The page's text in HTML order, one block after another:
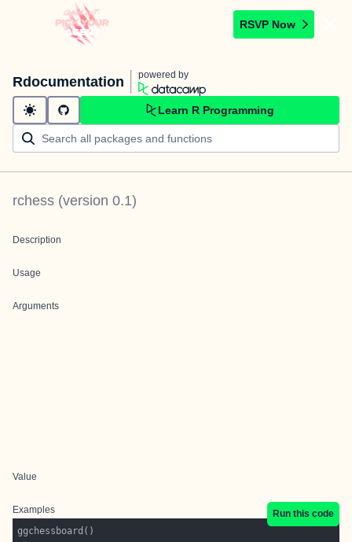
RSVP Now
Rdocumentation powered by
Learn R Programming
rchess (version 0.1)
Description
Usage
Arguments
Value
Examples
Run this code